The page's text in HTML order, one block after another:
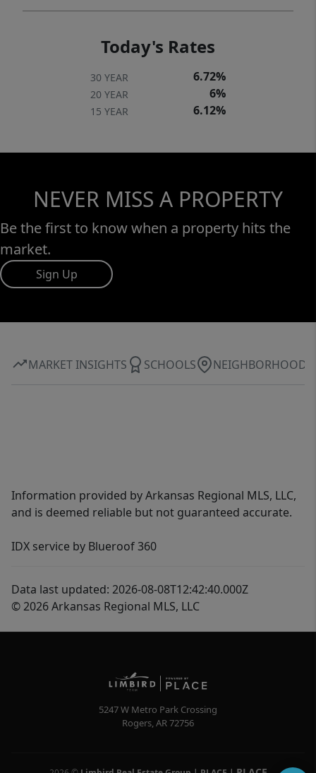
Today's Rates
30 YEAR 6.72%
20 YEAR 6%
15 YEAR 6.12%
NEVER MISS A PROPERTY
Be the first to know when a property hits the
market.
Sign Up
MARKET INSIGHTS SCHOOLS NEIGHBORHOOD
Information provided by Arkansas Regional MLS, LLC,
and is deemed reliable but not guaranteed accurate.
IDX service by Blueroof 360
Data last updated: 2026-08-08T12:42:40.000Z
© 2026 Arkansas Regional MLS, LLC
5247 W Metro Park Crossing
Rogers,AR72756